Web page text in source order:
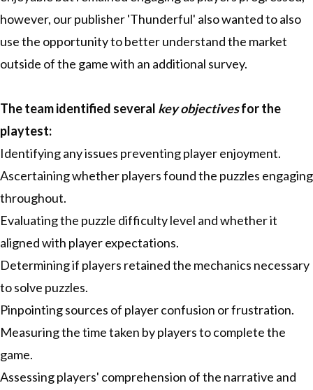
however, our publisher 'Thunderful' also wanted to also
use the opportunity to better understand the market
outside of the game with an additional survey.
The team identified several key objectivesfor the
playtest:
Identifying any issues preventing player enjoyment.
Ascertaining whether players found the puzzles engaging
throughout.
Evaluating the puzzle difficulty level and whether it
aligned with player expectations.
Determining if players retained the mechanics necessary
to solve puzzles.
Pinpointing sources of player confusion or frustration.
Measuring the time taken by players to complete the
game.
Assessing players' comprehension of the narrative and